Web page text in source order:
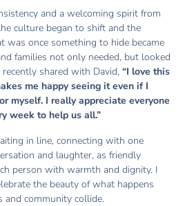
and a welcoming spirit from
culture began to shift and the
was once something to hide became
families not only needed, but looked
shared with David,“I love this
me happy seeing it even if I
myself. I really appreciate everyone
week to help us all.”
in line, connecting with one
and laughter, as friendly
person with warmth and dignity. I
the beauty of what happens
and community collide.